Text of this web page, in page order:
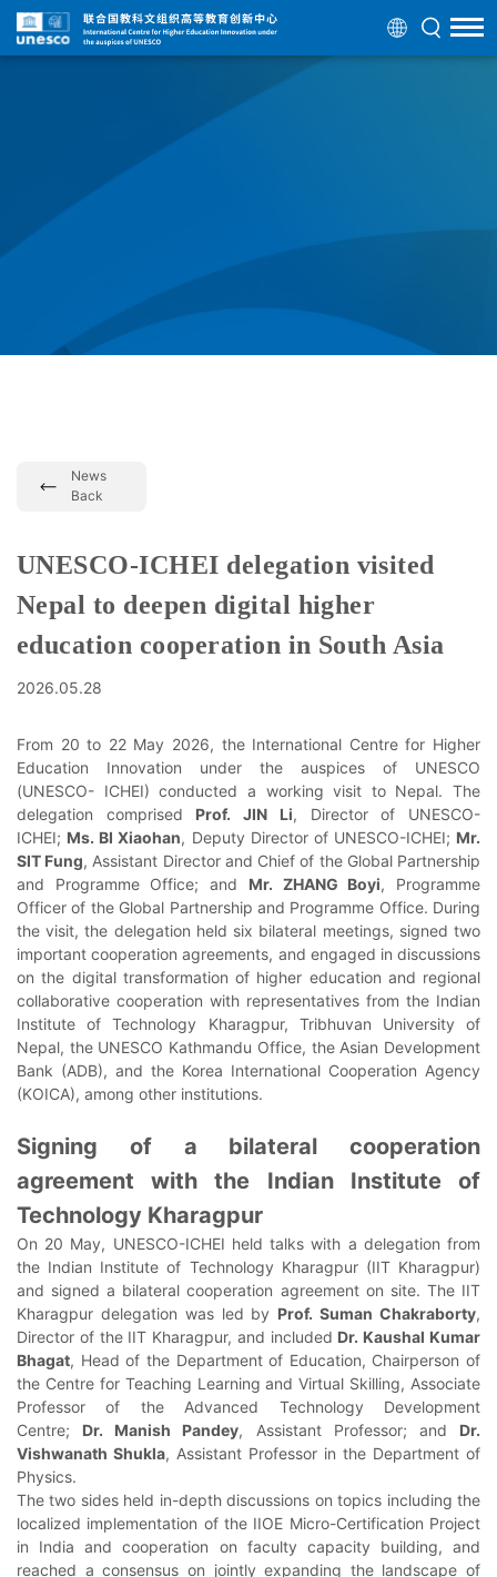
News
Back
UNESCO-ICHEI delegation visited
Nepal to deepen digital higher
education cooperation in South Asia
2026.05.28
From 20 to 22 May 2026, the International Centre for Higher
Education Innovation under the auspices of UNESCO
(UNESCO- ICHEI) conducted a working visit to Nepal. The
delegation comprised Prof. JIN Li, Director of UNESCO-
ICHEI; Ms. BI Xiaohan, Deputy Director of UNESCO-ICHEI; Mr.
SIT Fung, Assistant Director and Chief of the Global Partnership
and Programme Office; and Mr. ZHANG Boyi, Programme
Officer of the Global Partnership and Programme Office. During
the visit, the delegation held six bilateral meetings, signed two
important cooperation agreements, and engaged in discussions
on the digital transformation of higher education and regional
collaborative cooperation with representatives from the Indian
Institute of Technology Kharagpur, Tribhuvan University of
Nepal, the UNESCO Kathmandu Office, the Asian Development
Bank (ADB), and the Korea International Cooperation Agency
(KOICA), among other institutions.
Signing of a bilateral cooperation
agreement with the Indian Institute of
Technology Kharagpur
On 20 May, UNESCO-ICHEI held talks with a delegation from
the Indian Institute of Technology Kharagpur (IIT Kharagpur)
and signed a bilateral cooperation agreement on site. The IIT
Kharagpur delegation was led by Prof. Suman Chakraborty,
Director of the IIT Kharagpur, and included Dr. Kaushal Kumar
Bhagat, Head of the Department of Education, Chairperson of
the Centre for Teaching Learning and Virtual Skilling, Associate
Professor of the Advanced Technology Development
Centre; Dr. Manish Pandey, Assistant Professor; and Dr.
Vishwanath Shukla, Assistant Professor in the Department of
Physics.
The two sides held in-depth discussions on topics including the
localized implementation of the IIOE Micro-Certification Project
in India and cooperation on faculty capacity building, and
reached a consensus on jointly expanding the landscape of